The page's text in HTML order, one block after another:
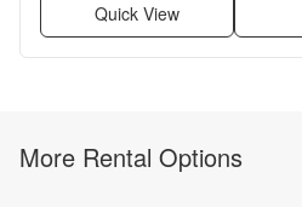
Quick View
More Rental Options